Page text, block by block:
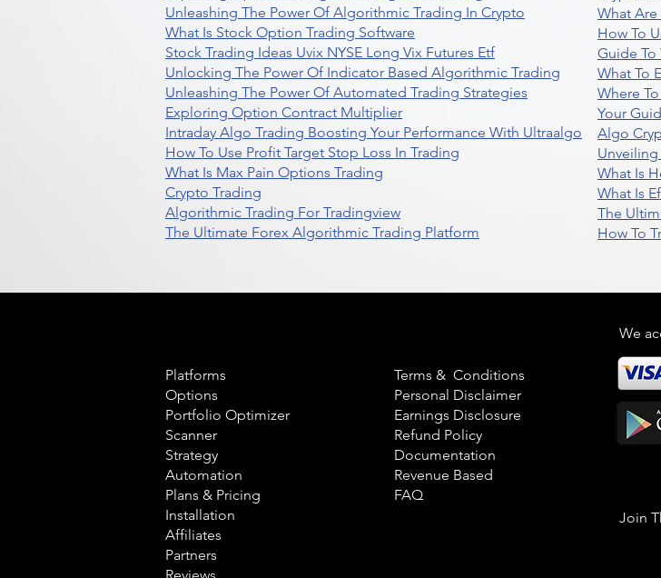
Unleashing The Power Of Algorithmic Trading In Crypto
What Is Stock Option Trading Software
Stock Trading Ideas Uvix NYSE Long Vix Futures Etf
Unlocking The Power Of Indicator Based Algorithmic Trading
Unleashing The Power Of Automated Trading Strategies
Exploring Option Contract Multiplier
Intraday Algo Trading Boosting Your Performance With Ultraalgo
How To Use Profit Target Stop Loss In Trading
What Is Max Pain Options Trading
Crypto Trading
Algorithmic Trading For Tradingview
The Ultimate Forex Algorithmic Trading Platform
What
How To
Guide To
What To
Where
Your
Algo
What Is
What Is
The
How To
Platforms
Options
Portfolio Optimizer
Scanner
Strategy
Automation
Plans & Pricing
Installation
Affiliates
Partners
Terms & Conditions
Personal Disclaimer
Earnings Disclosure
Refund Policy
Documentation
Revenue Based
FAQ
We
Join